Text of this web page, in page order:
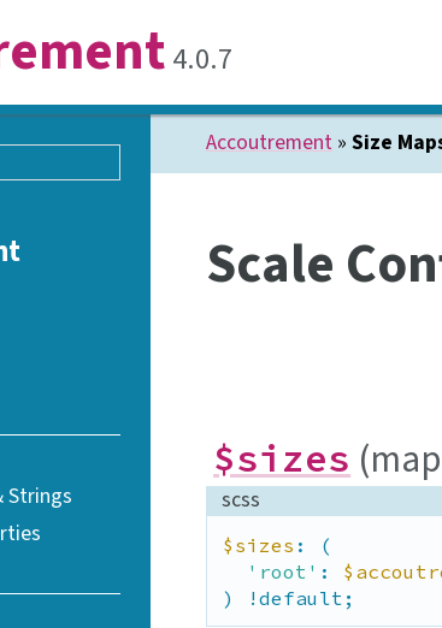
4.0.7
Strings
Accoutrement »Size
Scale
$sizes
scss
$sizes : (
'root' :
) !default;